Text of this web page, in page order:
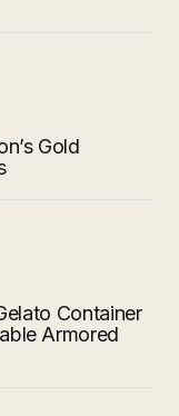
Gold
Container
Armored